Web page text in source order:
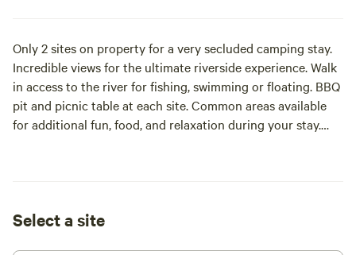
Only 2 sites on property for a very secluded camping stay.
Incredible views for the ultimate riverside experience. Walk
in access to the river for fishing, swimming or floating. BBQ
pit and picnic table at each site. Common areas available
for additional fun, food, and relaxation during your stay.
Select a site